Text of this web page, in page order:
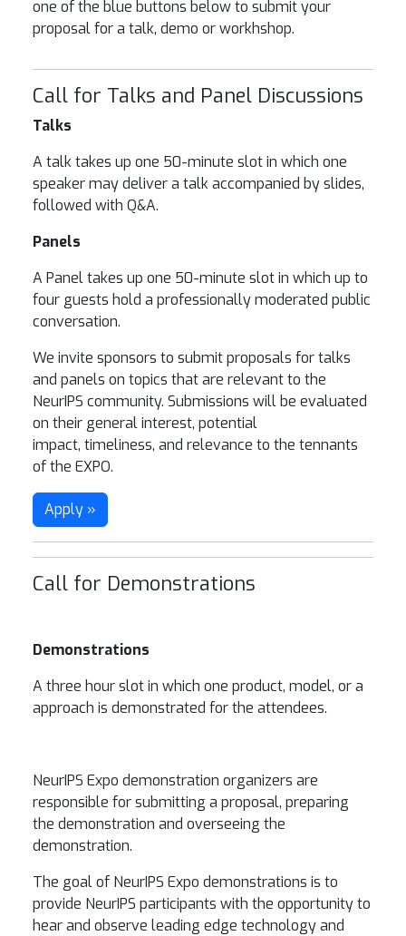
one of the blue buttons below to submit your
proposal for a talk, demo or workhshop.
Call for Talks and Panel Discussions
Talks
A talk takes up one 50-minute slot in which one
speaker may deliver a talk accompanied by slides,
followed with Q&A.
Panels
A Panel takes up one 50-minute slot in which up to
four guests hold a professionally moderated public
conversation.
We invite sponsors to submit proposals for talks
and panels on topics that are relevant to the
NeurIPS community. Submissions will be evaluated
on their general interest, potential
impact, timeliness, and relevance to the tennants
of the EXPO.
Apply »
Call for Demonstrations
Demonstrations
A three hour slot in which one product, model, or a
approach is demonstrated for the attendees.
NeurIPS Expo demonstration organizers are
responsible for submitting a proposal, preparing
the demonstration and overseeing the
demonstration.
The goal of NeurIPS Expo demonstrations is to
provide NeurIPS participants with the opportunity to
hear and observe leading edge technology and